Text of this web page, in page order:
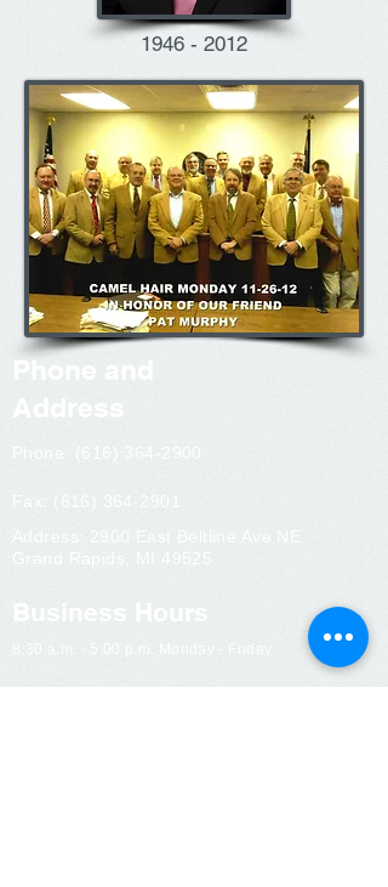
1946 - 2012
Phone and
Address
Phone: (616) 364-2900
Fax:
(616) 364-2901
Address: 2900 East Beltline Ave NE
Grand Rapids, MI 49525
Business Hours
8:30 a.m. - 5:00 p.m. Monday - Friday